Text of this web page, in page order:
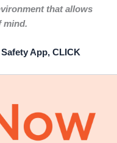
that allows
mind.
App, CLICK